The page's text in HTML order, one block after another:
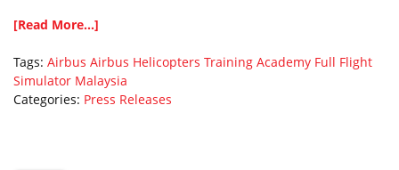
[Read More...]
Tags: Airbus Airbus Helicopters Training Academy Full Flight
Simulator Malaysia
Categories: Press Releases